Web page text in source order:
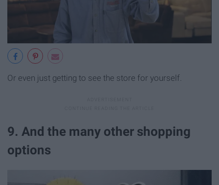
Or even just getting to see the store for yourself.
9. And the many other shopping
options